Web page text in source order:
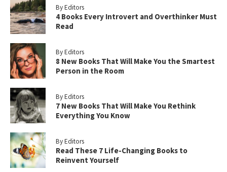
By Editors
4 Books Every Introvert and Overthinker Must
Read
By Editors
8 New Books That Will Make You the Smartest
Person in the Room
By Editors
7 New Books That Will Make You Rethink
Everything You Know
By Editors
Read These 7 Life-Changing Books to
Reinvent Yourself